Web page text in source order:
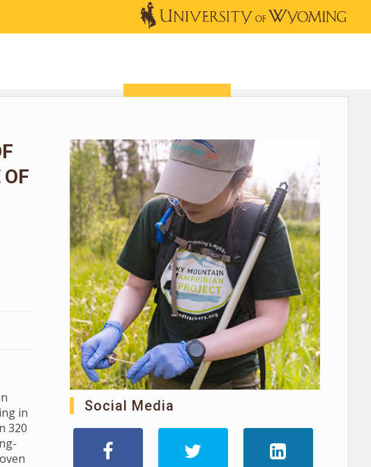
in
320
Social Media